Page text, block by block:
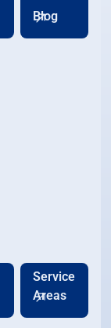
Blog
Service
Areas